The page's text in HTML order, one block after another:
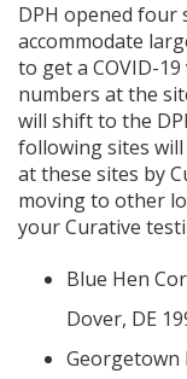
DPH opened four
accommodate
to get a COVID-
numbers at the
will shift to the
following sites
at these sites by
moving to other
your Curative
Blue Hen
Dover, DE
Georgetown